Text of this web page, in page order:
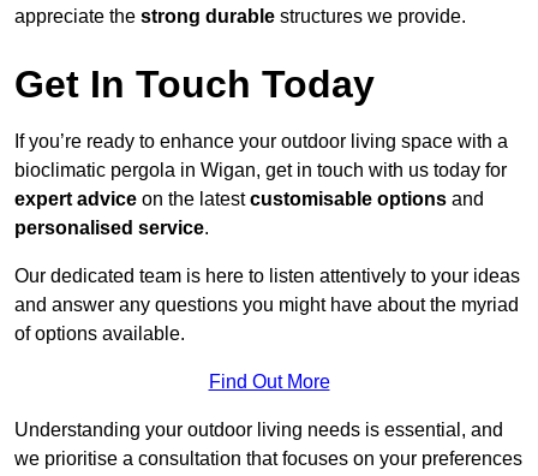
appreciate the strong durable structures we provide.
Get In Touch Today
If you’re ready to enhance your outdoor living space with a
bioclimatic pergola in Wigan, get in touch with us today for
expert advice on the latestcustomisable options and
personalised service.
Our dedicated team is here to listen attentively to your ideas
and answer any questions you might have about the myriad
of options available.
Find Out More
Understanding your outdoor living needs is essential, and
we prioritise a consultation that focuses on your preferences